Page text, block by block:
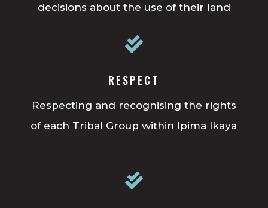
decisions about the use of their land

RESPECT
Respecting and recognising the rights
of each Tribal Group within Ipima Ikaya
